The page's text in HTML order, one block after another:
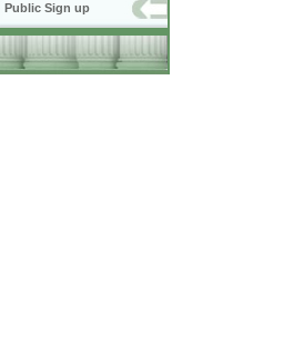
Public Sign up